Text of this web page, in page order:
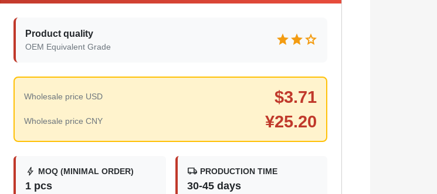
Product quality
OEM Equivalent Grade starstarstar
Wholesale price USD $3.71
Wholesale price CNY ¥25.20
bolt MOQ (MINIMAL ORDER)
1 pcs
local_shipping PRODUCTION TIME
30-45 days